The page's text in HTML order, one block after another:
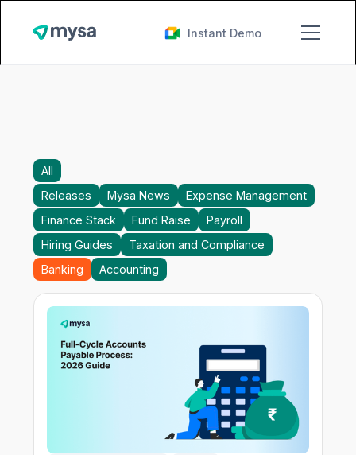
Instant Demo
All
Releases
Mysa News
Expense Management
Finance Stack
Fund Raise
Payroll
Hiring Guides
Taxation and Compliance
Banking
Accounting